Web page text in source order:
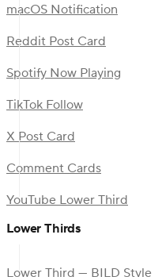
macOS Notification
Reddit Post Card
Spotify Now Playing
TikTok Follow
X Post Card
Comment Cards
YouTube Lower Third
Lower Thirds
Lower Third — BILD Style